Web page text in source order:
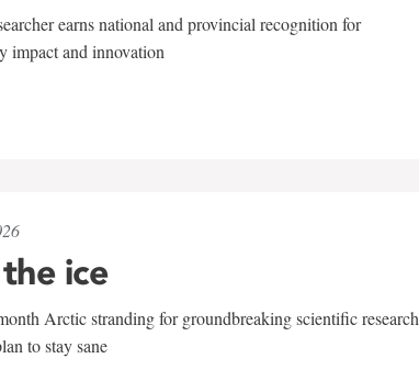
earns national and provincial recognition for
impact and innovation
ice
Arctic stranding for groundbreaking scientific research
to stay sane